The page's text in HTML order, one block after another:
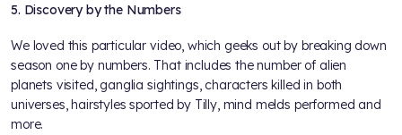
5. Discovery by the Numbers
We loved this particular video, which geeks out by breaking down
season one by numbers. That includes the number of alien
planets visited, ganglia sightings, characters killed in both
universes, hairstyles sported by Tilly, mind melds performed and
more.